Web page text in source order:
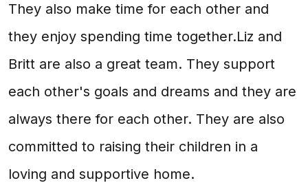
They also make time for each other and
they enjoy spending time together.Liz and
Britt are also a great team. They support
each other's goals and dreams and they are
always there for each other. They are also
committed to raising their children in a
loving and supportive home.